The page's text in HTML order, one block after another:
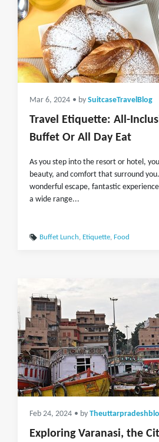
Mar 6, 2024 • by SuitcaseTravelBlog
Travel Etiquette: All-
Buffet Or All Day Eat
As you step into the resort or hotel,
beauty, and comfort that surround
wonderful escape, fantastic
a wide range...
Buffet Lunch, Etiquette, Food
Feb 24, 2024 • by
Exploring Varanasi, the